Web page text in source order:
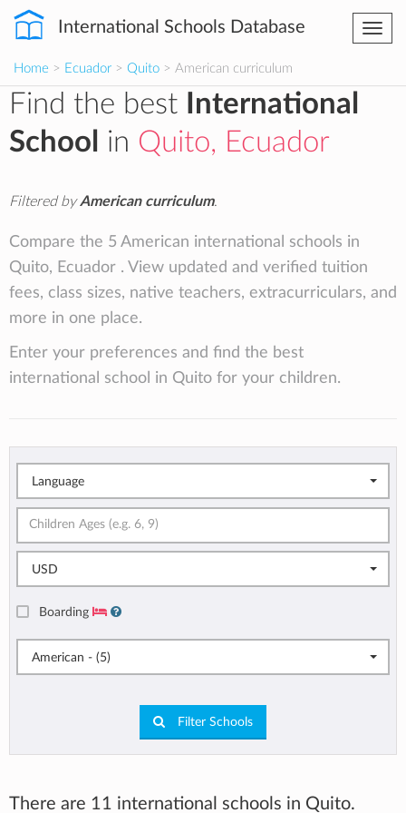
International Schools Database
Home > Ecuador > Quito > American curriculum
Find the best
International
School
in Quito, Ecuador
Filtered byAmerican curriculum.
Compare the 5 American international schools in
Quito, Ecuador . View updated and verified tuition
fees, class sizes, native teachers, extracurriculars, and
more in one place.
Enter your preferences and find the best
international school in Quito for your children.
Language
USD
Boarding
American - (5)
Filter Schools
There are 11 international schools in Quito.